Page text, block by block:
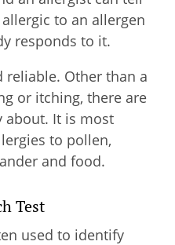
to an allergen
responds to it.
reliable. Other than a
or itching, there are
about. It is most
to pollen,
and food.
Test
used to identify